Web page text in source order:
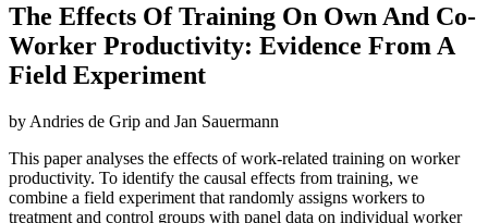
The Effects Of Training On Own And Co-
Worker Productivity: Evidence From A
Field Experiment
by Andries de Grip and Jan Sauermann
This paper analyses the effects of work-related training on worker
productivity. To identify the causal effects from training, we
combine a field experiment that randomly assigns workers to
treatment and control groups with panel data on individual worker